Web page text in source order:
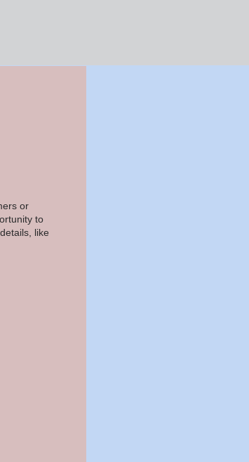
or
to
like